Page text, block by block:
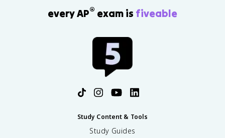
every AP® exam is fiveable
Study Content & Tools
Study Guides